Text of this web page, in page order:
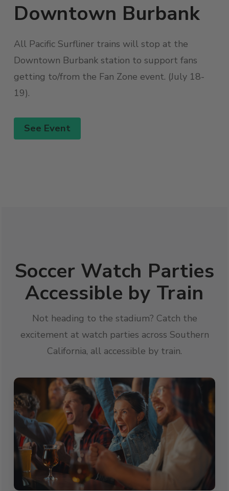
Downtown Burbank
All Pacific Surfliner trains will stop at the
Downtown Burbank station to support fans
getting to/from the Fan Zone event. (July 18-
19).
See Event
Soccer Watch Parties
Accessible by Train
Not heading to the stadium? Catch the
excitement at watch parties across Southern
California, all accessible by train.